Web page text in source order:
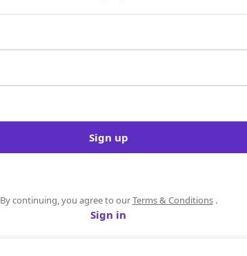
Sign up
By continuing, you agree to ourTerms & Conditions.
Sign in